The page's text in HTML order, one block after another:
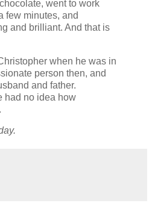
went to work
few minutes, and
and brilliant. And that is
when he was in
person then, and
and father.
had no idea how